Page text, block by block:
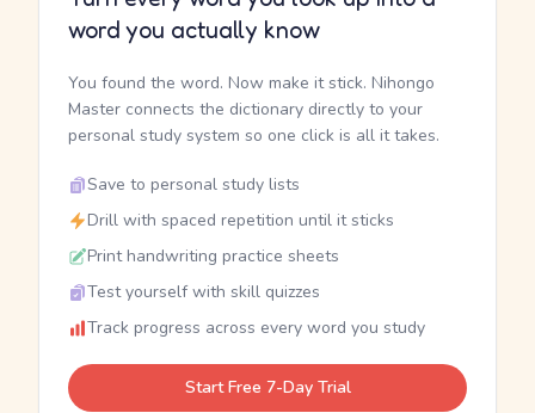
word you actually know
You found the word. Now make it stick. Nihongo
Master connects the dictionary directly to your
personal study system so one click is all it takes.
Save to personal study lists
Drill with spaced repetition until it sticks
Print handwriting practice sheets
Test yourself with skill quizzes
Track progress across every word you study
Start Free 7-Day Trial